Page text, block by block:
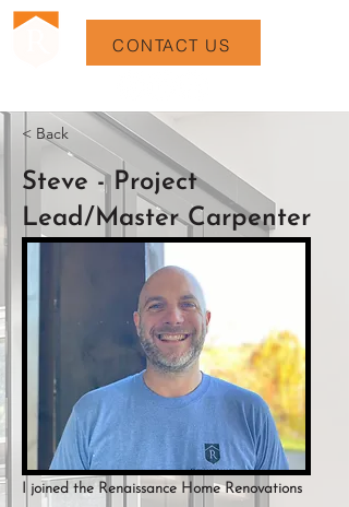
CONTACT US
< Back
Steve - Project
Lead/Master Carpenter
I joined the Renaissance Home Renovations